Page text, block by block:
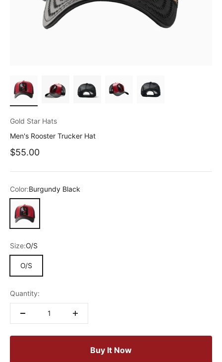
Gold Star Hats
Men's Rooster Trucker Hat
Sale price
$55.00
Color:Burgundy Black
Burgundy Black
Size:O/S
O/S
Quantity:
Buy It Now